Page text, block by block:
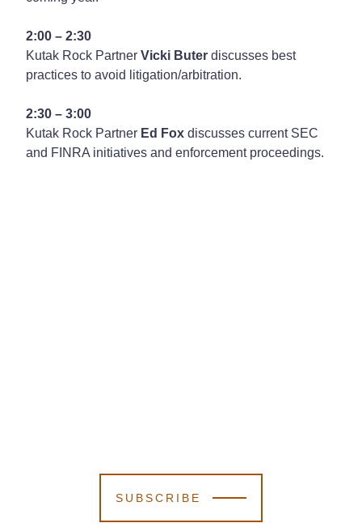
2:00 – 2:30
Kutak Rock Partner Vicki Buter discusses best
practices to avoid litigation/arbitration.
2:30 – 3:00
Kutak Rock Partner Ed Fox discusses current SEC
and FINRA initiatives and enforcement proceedings.
SUBSCRIBE